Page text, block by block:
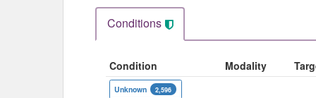
Conditions
Condition Modality
Unknown 2,596